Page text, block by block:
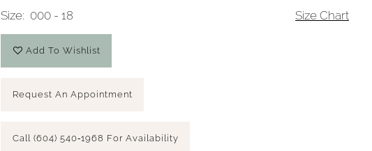
Size: 000 - 18 Size Chart
Add To Wishlist
Request An Appointment
Call (604) 540‑1968 For Availability